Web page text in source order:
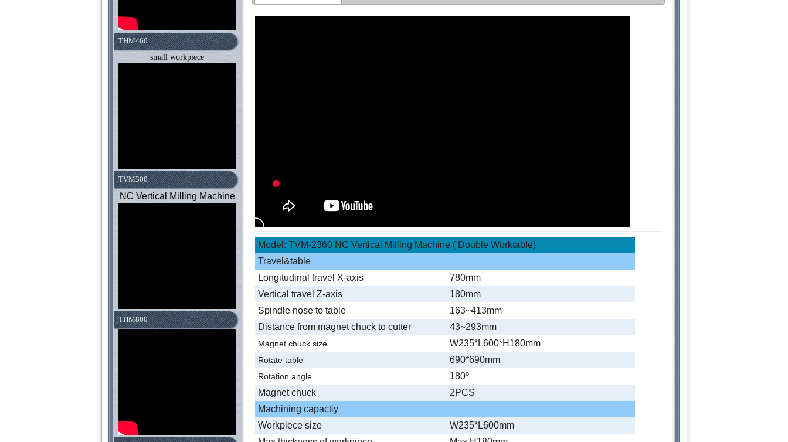
THM460
small workpiece
TVM300
NC Vertical Milling Machine
THM800
Model: TVM-2360 NC Vertical Milling Machine ( Double Worktable)
Travel&table
Longitudinal travel X-axis
780mm
Vertical travel Z-axis
180mm
Spindle nose to table
163~413mm
Distance from magnet chuck to cutter
43~293mm
Magnet chuck size W235*L600*H180mm
Rotate table 690*690mm
Rotation angle
180º
Magnet chuck
2PCS
Machining capactiy
Workpiece size
W235*L600mm